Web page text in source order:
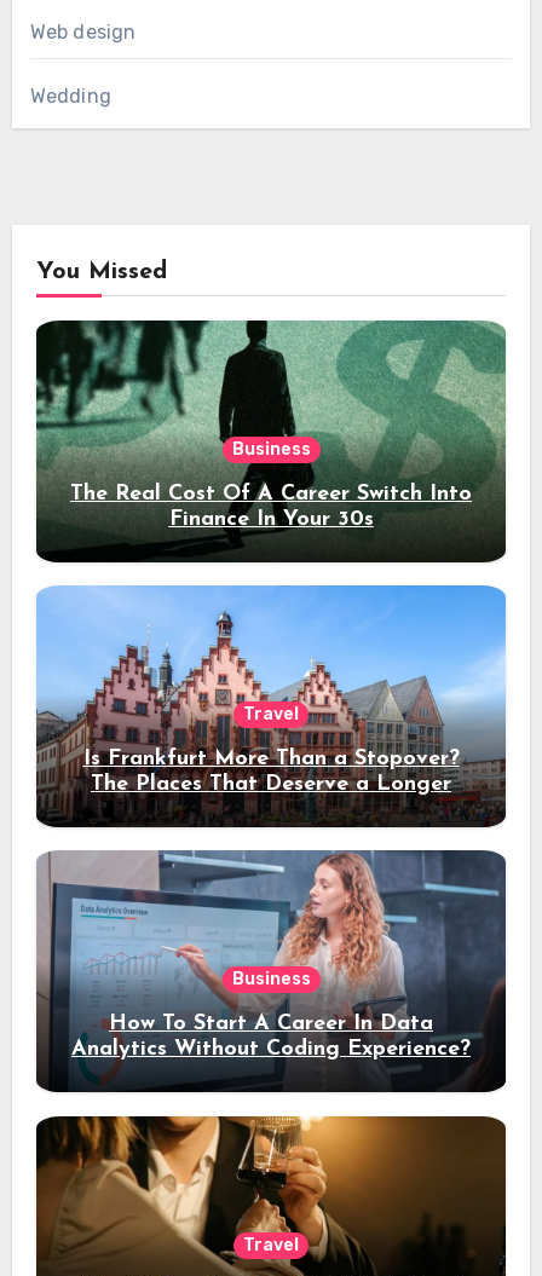
Web design
Wedding
You Missed
Business
The Real Cost Of A Career Switch Into
Finance In Your 30s
Travel
Is Frankfurt More Than a Stopover?
The Places That Deserve a Longer
Stay
Business
How To Start A Career In Data
Analytics Without Coding Experience?
Travel